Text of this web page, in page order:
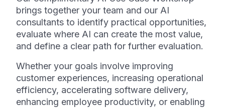
brings together your team and our AI
consultants to identify practical opportunities,
evaluate where AI can create the most value,
and define a clear path for further evaluation.
Whether your goals involve improving
customer experiences, increasing operational
efficiency, accelerating software delivery,
enhancing employee productivity, or enabling